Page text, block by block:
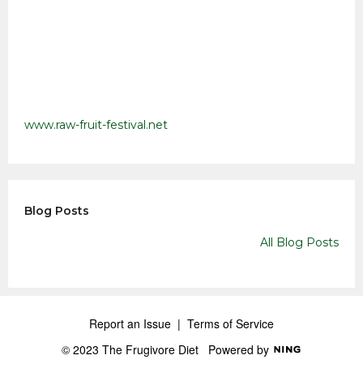
www.raw-fruit-festival.net
Blog Posts
All Blog Posts
Report an Issue | Terms of Service
© 2023 The Frugivore Diet Powered by